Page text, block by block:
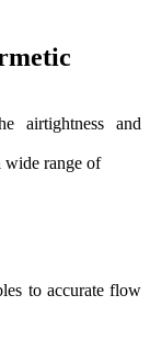
airtightness and
wide range of
to accurate flow